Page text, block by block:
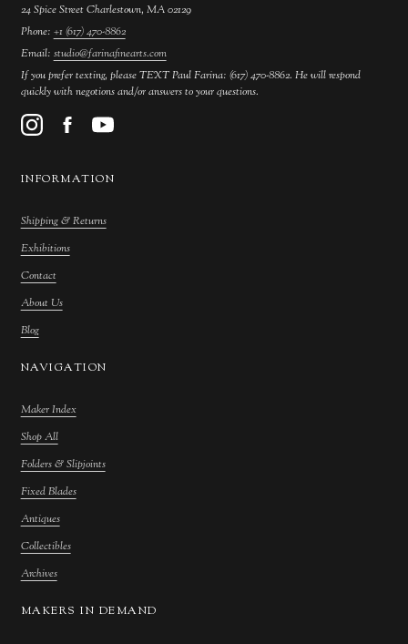
24 Spice Street Charlestown, MA 02129
Phone: +1 (617) 470-8862
Email: studio@farinafinearts.com
If you prefer texting, please TEXT Paul Farina: (617) 470-8862. He will respond
quickly with negotions and/or answers to your questions.
INFORMATION
Shipping & Returns
Exhibitions
Contact
About Us
Blog
NAVIGATION
Maker Index
Shop All
Folders & Slipjoints
Fixed Blades
Antiques
Collectibles
Archives
MAKERS IN DEMAND